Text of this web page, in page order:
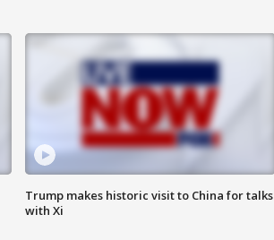
Trump makes historic visit to China for talks
with Xi